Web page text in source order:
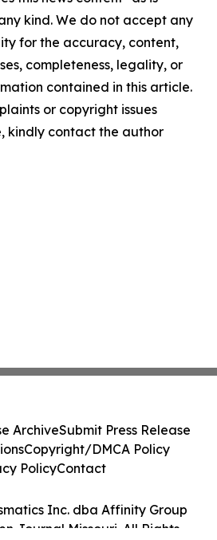
kind. We do not accept any
for the accuracy, content,
completeness, legality, or
contained in this article.
or copyright issues
kindly contact the author
Inc. dba Affinity Group
Journal Missouri. All Rights
ArchiveSubmit Press Release
Copyright/DMCA Policy
PolicyContact